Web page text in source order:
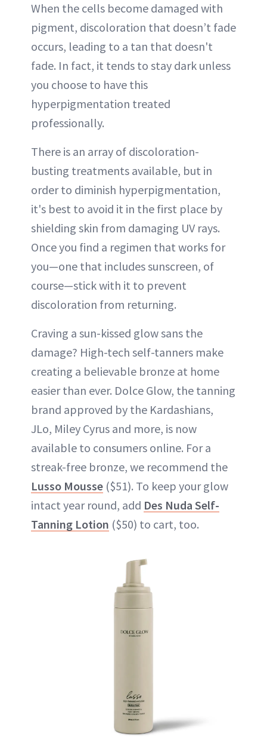
When the cells become damaged with
pigment, discoloration that doesn’t fade
occurs, leading to a tan that doesn't
fade. In fact, it tends to stay dark unless
you choose to have this
hyperpigmentation treated
professionally.
There is an array of discoloration-
busting treatments available, but in
order to diminish hyperpigmentation,
it's best to avoid it in the first place by
shielding skin from damaging UV rays.
Once you find a regimen that works for
you—one that includes sunscreen, of
course—stick with it to prevent
discoloration from returning.
Craving a sun-kissed glow sans the
damage? High-tech self-tanners make
creating a believable bronze at home
easier than ever. Dolce Glow, the tanning
brand approved by the Kardashians,
JLo, Miley Cyrus and more, is now
available to consumers online. For a
streak-free bronze, we recommend the
Lusso Mousse ($51). To keep your glow
intact year round, add Des Nuda Self-
Tanning Lotion ($50) to cart, too.